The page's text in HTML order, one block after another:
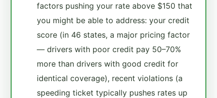
factors pushing your rate above $150 that
you might be able to address: your credit
score (in 46 states, a major pricing factor
— drivers with poor credit pay 50–70%
more than drivers with good credit for
identical coverage), recent violations (a
speeding ticket typically pushes rates up